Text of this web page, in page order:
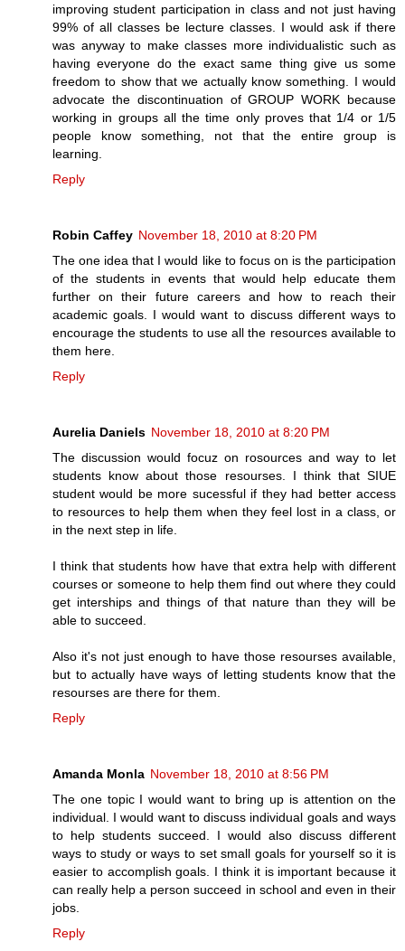
improving student participation in class and not just having
99% of all classes be lecture classes. I would ask if there
was anyway to make classes more individualistic such as
having everyone do the exact same thing give us some
freedom to show that we actually know something. I would
advocate the discontinuation of GROUP WORK because
working in groups all the time only proves that 1/4 or 1/5
people know something, not that the entire group is
learning.
Reply
Robin Caffey November 18, 2010 at 8:20 PM
The one idea that I would like to focus on is the participation
of the students in events that would help educate them
further on their future careers and how to reach their
academic goals. I would want to discuss different ways to
encourage the students to use all the resources available to
them here.
Reply
Aurelia Daniels November 18, 2010 at 8:20 PM
The discussion would focuz on rosources and way to let
students know about those resourses. I think that SIUE
student would be more sucessful if they had better access
to resources to help them when they feel lost in a class, or
in the next step in life.
I think that students how have that extra help with different
courses or someone to help them find out where they could
get interships and things of that nature than they will be
able to succeed.
Also it's not just enough to have those resourses available,
but to actually have ways of letting students know that the
resourses are there for them.
Reply
Amanda Monla November 18, 2010 at 8:56 PM
The one topic I would want to bring up is attention on the
individual. I would want to discuss individual goals and ways
to help students succeed. I would also discuss different
ways to study or ways to set small goals for yourself so it is
easier to accomplish goals. I think it is important because it
can really help a person succeed in school and even in their
jobs.
Reply